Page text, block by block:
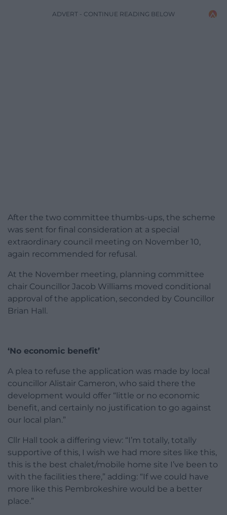
ADVERT - CONTINUE READING BELOW
After the two committee thumbs-ups, the scheme
was sent for final consideration at a special
extraordinary council meeting on November 10,
again recommended for refusal.
At the November meeting, planning committee
chair Councillor Jacob Williams moved conditional
approval of the application, seconded by Councillor
Brian Hall.
‘No economic benefit’
A plea to refuse the application was made by local
councillor Alistair Cameron, who said there the
development would offer “little or no economic
benefit, and certainly no justification to go against
our local plan.”
Cllr Hall took a differing view: “I’m totally, totally
supportive of this, I wish we had more sites like this,
this is the best chalet/mobile home site I’ve been to
with the facilities there,” adding: “If we could have
more like this Pembrokeshire would be a better
place.”